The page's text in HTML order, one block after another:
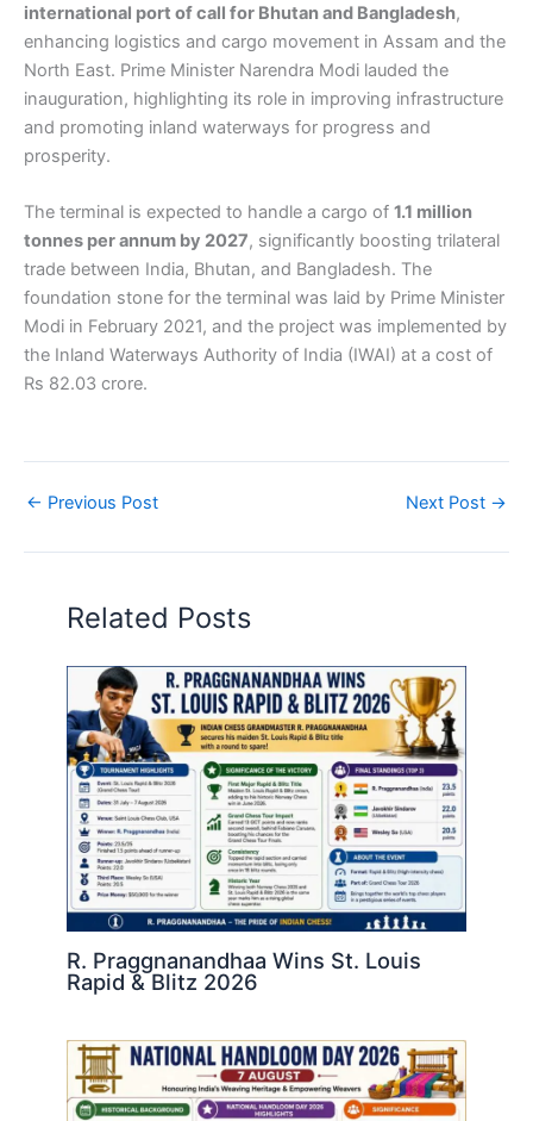
international port of call for Bhutan and Bangladesh,
enhancing logistics and cargo movement in Assam and the
North East. Prime Minister Narendra Modi lauded the
inauguration, highlighting its role in improving infrastructure
and promoting inland waterways for progress and
prosperity.
The terminal is expected to handle a cargo of 1.1 million
tonnes per annum by 2027, significantly boosting trilateral
trade between India, Bhutan, and Bangladesh. The
foundation stone for the terminal was laid by Prime Minister
Modi in February 2021, and the project was implemented by
the Inland Waterways Authority of India (IWAI) at a cost of
Rs 82.03 crore.
← Previous Post Next Post →
Related Posts
R. Praggnanandhaa Wins St. Louis
Rapid & Blitz 2026